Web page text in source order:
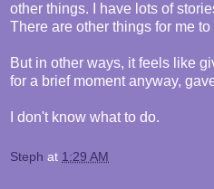
other things. I have lots of
There are other things for me to
But in other ways, it feels like
for a brief moment anyway,
I don't know what to do.
Steph at 1:29 AM